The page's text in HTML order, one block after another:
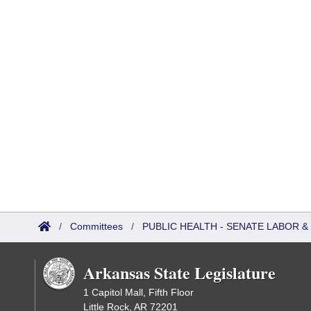
/ Committees / PUBLIC HEALTH - SENATE LABOR
Arkansas State Legislature
1 Capitol Mall, Fifth Floor
Little Rock, AR 72201